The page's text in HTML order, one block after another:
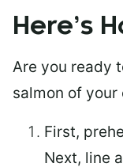
Here’s
Are you ready
salmon of your
First,
Next, line